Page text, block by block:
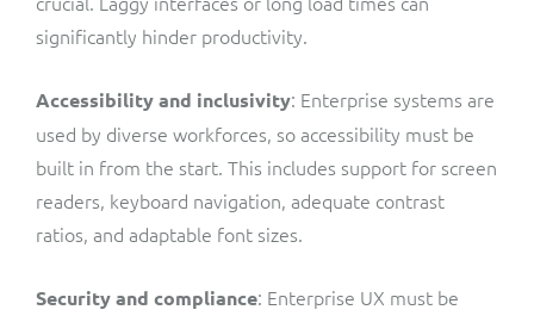
significantly hinder productivity.
Accessibility and inclusivity: Enterprise systems are
used by diverse workforces, so accessibility must be
built in from the start. This includes support for screen
readers, keyboard navigation, adequate contrast
ratios, and adaptable font sizes.
Security and compliance: Enterprise UX must be